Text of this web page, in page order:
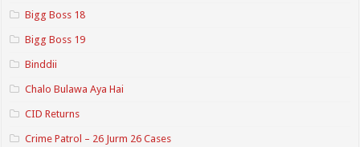
Bigg Boss 18
Bigg Boss 19
Binddii
Chalo Bulawa Aya Hai
CID Returns
Crime Patrol – 26 Jurm 26 Cases